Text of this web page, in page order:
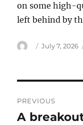
on some high-
left behind by
Author
Posted
July 7, 2026
PREVIOUS
Previous
A